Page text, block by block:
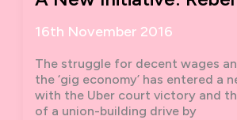
16th November 2016
The struggle for decent wages
the ‘gig economy’ has entered a
with the Uber court victory and
of a union-building drive by